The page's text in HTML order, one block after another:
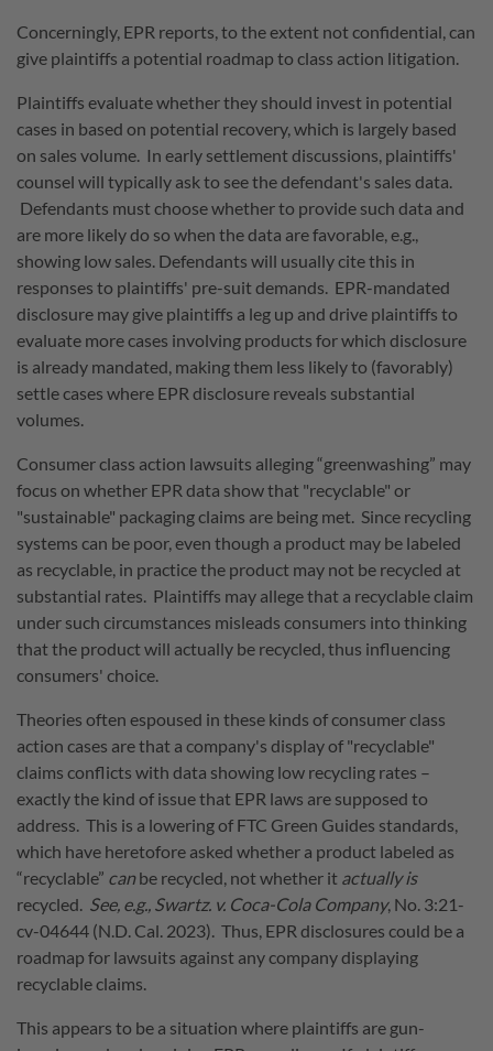
Concerningly, EPR reports, to the extent not confidential, can
give plaintiffs a potential roadmap to class action litigation.
Plaintiffs evaluate whether they should invest in potential
cases in based on potential recovery, which is largely based
on sales volume. In early settlement discussions, plaintiffs'
counsel will typically ask to see the defendant's sales data.
Defendants must choose whether to provide such data and
are more likely do so when the data are favorable, e.g.,
showing low sales. Defendants will usually cite this in
responses to plaintiffs' pre-suit demands. EPR-mandated
disclosure may give plaintiffs a leg up and drive plaintiffs to
evaluate more cases involving products for which disclosure
is already mandated, making them less likely to (favorably)
settle cases where EPR disclosure reveals substantial
volumes.
Consumer class action lawsuits alleging “greenwashing” may
focus on whether EPR data show that "recyclable" or
"sustainable" packaging claims are being met. Since recycling
systems can be poor, even though a product may be labeled
as recyclable, in practice the product may not be recycled at
substantial rates. Plaintiffs may allege that a recyclable claim
under such circumstances misleads consumers into thinking
that the product will actually be recycled, thus influencing
consumers' choice.
Theories often espoused in these kinds of consumer class
action cases are that a company's display of "recyclable"
claims conflicts with data showing low recycling rates –
exactly the kind of issue that EPR laws are supposed to
address. This is a lowering of FTC Green Guides standards,
which have heretofore asked whether a product labeled as
“recyclable” canbe recycled, not whether it actually is
recycled. See, e.g., Swartz. v. Coca-Cola Company, No. 3:21-
cv-04644 (N.D. Cal. 2023). Thus, EPR disclosures could be a
roadmap for lawsuits against any company displaying
recyclable claims.
This appears to be a situation where plaintiffs are gun-